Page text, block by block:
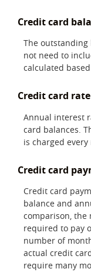
Credit card
The outstanding
not need to
calculated
Credit card rate
Annual interest
card balances.
is charged
Credit card
Credit card
balance and
comparison, the
required to pay
number of
actual credit
require many